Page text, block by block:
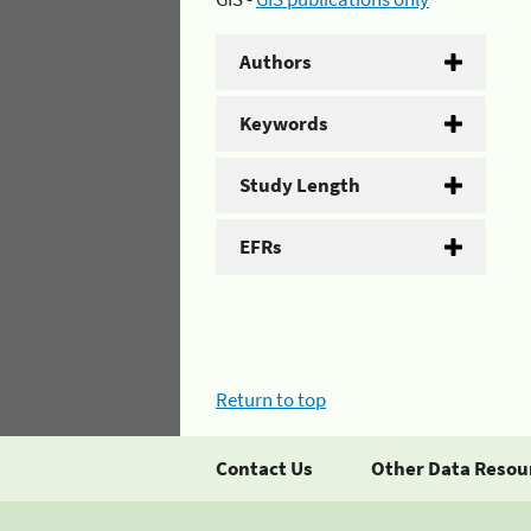
Authors
Keywords
Study Length
EFRs
Return to top
Contact Us Other Data